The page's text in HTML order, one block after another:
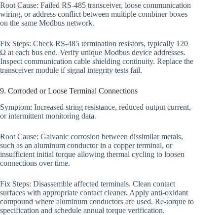
Root Cause: Failed RS-485 transceiver, loose communication
wiring, or address conflict between multiple combiner boxes
on the same Modbus network.
Fix Steps: Check RS-485 termination resistors, typically 120
Ω at each bus end. Verify unique Modbus device addresses.
Inspect communication cable shielding continuity. Replace the
transceiver module if signal integrity tests fail.
9. Corroded or Loose Terminal Connections
Symptom: Increased string resistance, reduced output current,
or intermittent monitoring data.
Root Cause: Galvanic corrosion between dissimilar metals,
such as an aluminum conductor in a copper terminal, or
insufficient initial torque allowing thermal cycling to loosen
connections over time.
Fix Steps: Disassemble affected terminals. Clean contact
surfaces with appropriate contact cleaner. Apply anti-oxidant
compound where aluminum conductors are used. Re-torque to
specification and schedule annual torque verification.